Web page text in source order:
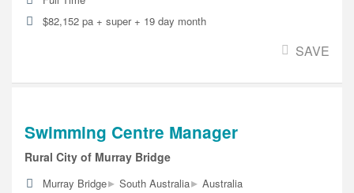
$82,152 pa + super + 19 day month
SAVE
Swimming Centre Manager
Rural City of Murray Bridge
Murray Bridge▸ South Australia▸ Australia